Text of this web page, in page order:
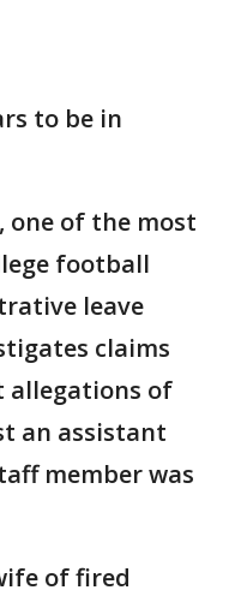
to be in
one of the most
football
leave
claims
allegations of
an assistant
member was
of fired